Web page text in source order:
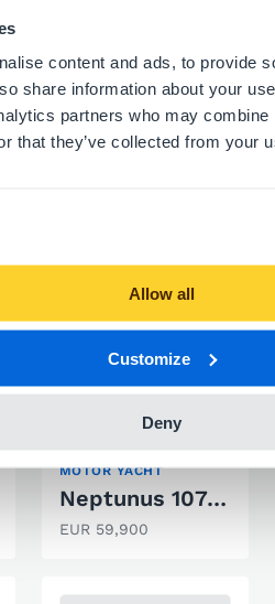
content and ads, to provide
share information about your
partners who may
that they’ve collected from your
Allow all
Customize
Deny
MOTOR YACHT
Neptunus 107 TWIN
EUR 59,900